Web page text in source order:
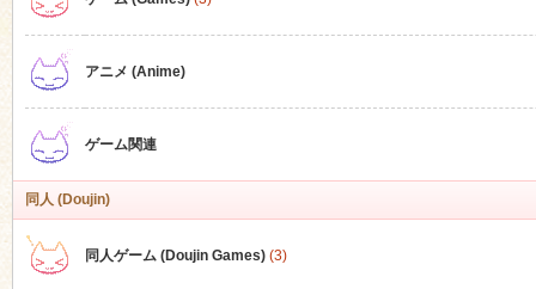
アニメ (Anime)
ゲーム関連
同人 (Doujin)
同人ゲーム (Doujin Games)(3)